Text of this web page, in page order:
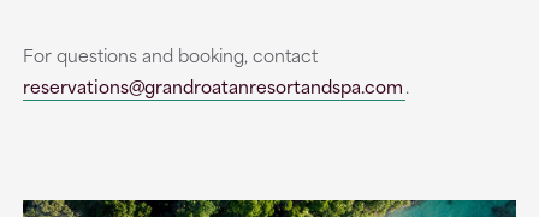
For questions and booking, contact
reservations@grandroatanresortandspa.com.